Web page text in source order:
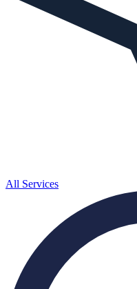
All Services